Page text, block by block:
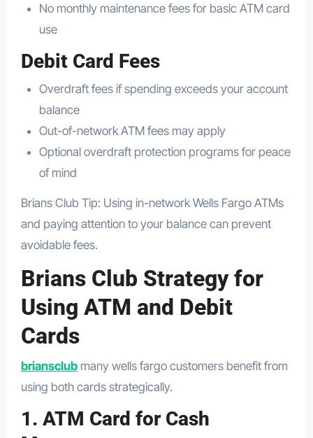
No monthly maintenance fees for basic ATM card
use
Debit Card Fees
Overdraft fees if spending exceeds your account
balance
Out-of-network ATM fees may apply
Optional overdraft protection programs for peace
of mind
Brians Club Tip: Using in-network Wells Fargo ATMs
and paying attention to your balance can prevent
avoidable fees.
Brians Club Strategy for
Using ATM and Debit
Cards
briansclubmany wells fargo customers benefit from
using both cards strategically.
1. ATM Card for Cash